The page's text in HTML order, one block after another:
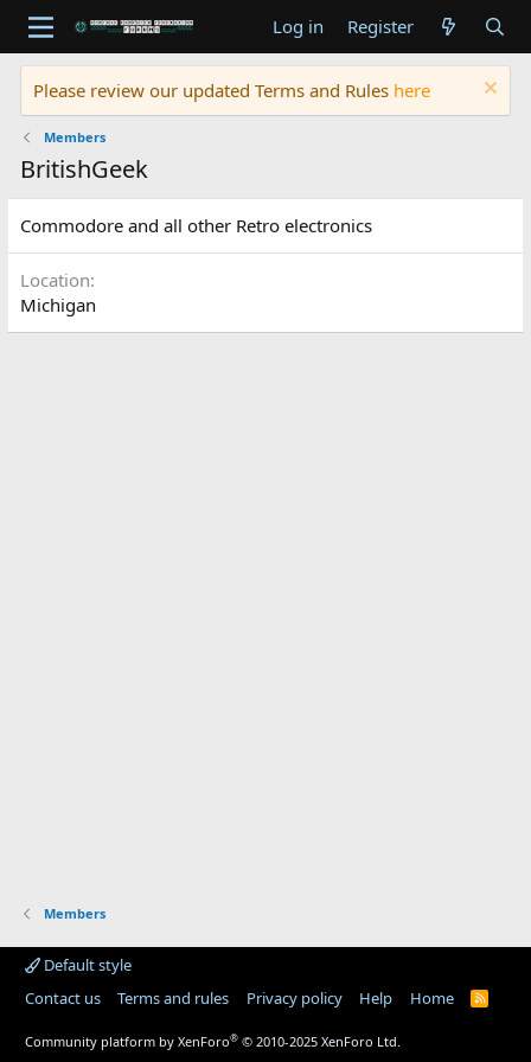
Log in Register
Please review our updated Terms and Rules here
Members
BritishGeek
Commodore and all other Retro electronics
Location
Michigan
Members
Default style
Contact us
Terms and rules Privacy policy Help Home
R
Community platform by XenForo® © 2010-2025 XenForo Ltd.